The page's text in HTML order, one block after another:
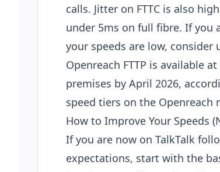
calls. Jitter on FTTC is also
under 5ms on full fibre. If you
your speeds are low, consider
Openreach FTTP is available
premises by April 2026,
speed tiers on the
How to Improve Your Speeds
If you are now on TalkTalk
expectations, start with the